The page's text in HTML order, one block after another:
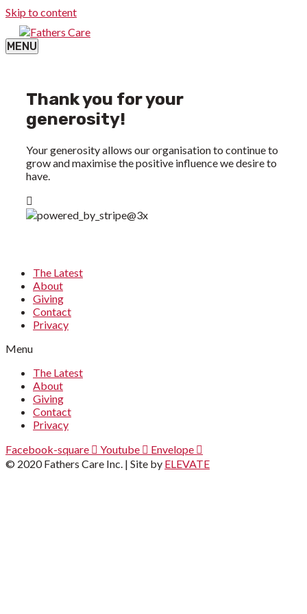
Skip to content
MENU
Thank you for your
generosity!
Your generosity allows our organisation to continue to
grow and maximise the positive influence we desire to
have.
The Latest
About
Giving
Contact
Privacy
Menu
The Latest
About
Giving
Contact
Privacy
Facebook-square
Youtube
Envelope
© 2020 Fathers Care Inc. | Site by ELEVATE